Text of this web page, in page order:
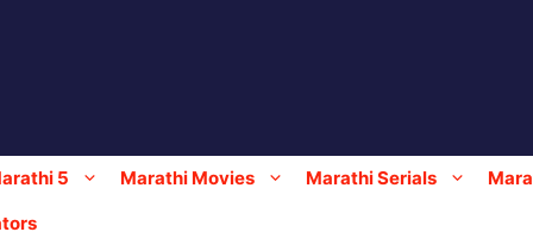
5 Marathi Movies Marathi Serials